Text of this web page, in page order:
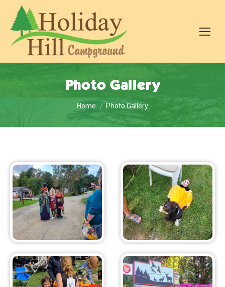
Photo Gallery
You are here:
Home Photo Gallery